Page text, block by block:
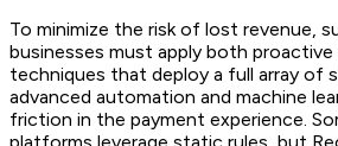
To minimize the risk of lost revenue,
businesses must apply both proactive
techniques that deploy a full array of
advanced automation and machine
friction in the payment experience.